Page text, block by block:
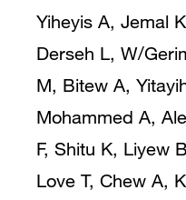
Yiheyis A, Jemal
Derseh L, W/
M, Bitew A,
Mohammed A,
F, Shitu K, Liyew
Love T, Chew A,